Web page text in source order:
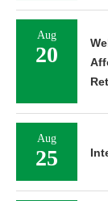
Aug
20
Aug
25